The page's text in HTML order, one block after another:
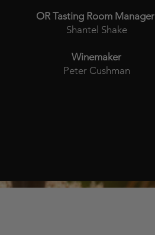
OR Tasting Room Manager
Shantel Shake
Winemaker
Peter Cushman